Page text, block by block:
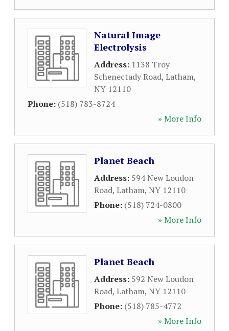
Natural Image
Electrolysis
Address: 1138 Troy
Schenectady Road, Latham,
NY 12110
Phone: (518) 783-8724
» More Info
Planet Beach
Address: 594 New Loudon
Road, Latham, NY 12110
Phone: (518) 724-0800
» More Info
Planet Beach
Address: 592 New Loudon
Road, Latham, NY 12110
Phone: (518) 785-4772
» More Info